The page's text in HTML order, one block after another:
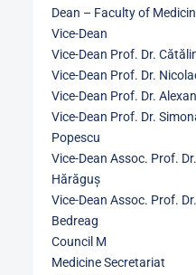
Dean – Faculty of
Vice-Dean
Vice-Dean Prof. Dr.
Vice-Dean Prof. Dr.
Vice-Dean Prof. Dr.
Vice-Dean Prof. Dr.
Popescu
Vice-Dean Assoc. Prof.
Hărăguș
Vice-Dean Assoc. Prof.
Bedreag
Council M
Medicine Secretariat